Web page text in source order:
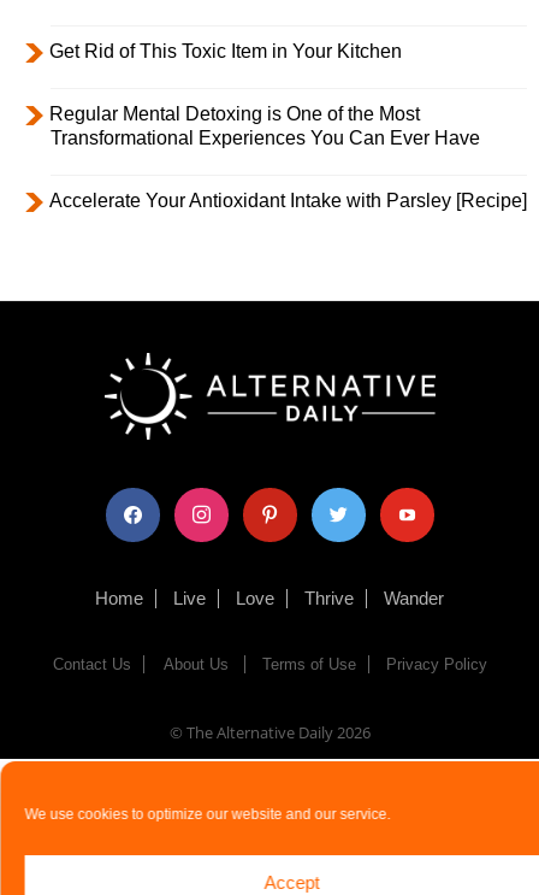
We use cookies to optimize our website and our service.
Accept
Get Rid of This Toxic Item in Your Kitchen
Regular Mental Detoxing is One of the Most
Transformational Experiences You Can Ever Have
Accelerate Your Antioxidant Intake with Parsley [Recipe]
facebook instagram pinterest twitter youtube
Home Live Love Thrive Wander
Contact Us About Us Terms of Use Privacy Policy
© The Alternative Daily2026